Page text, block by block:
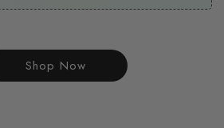
Shop Now